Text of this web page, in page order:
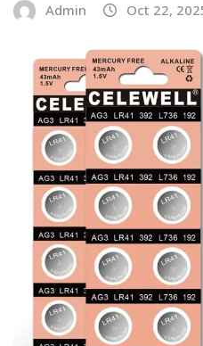
Admin Oct 22,